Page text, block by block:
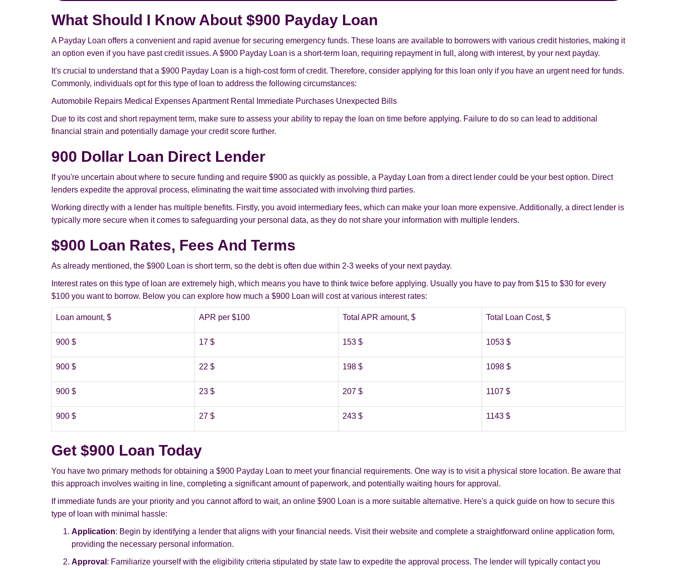
What Should I Know About $900 Payday Loan
A Payday Loan offers a convenient and rapid avenue for securing emergency funds. These loans are available to borrowers with various credit histories, making it
an option even if you have past credit issues. A $900 Payday Loan is a short-term loan, requiring repayment in full, along with interest, by your next payday.
It's crucial to understand that a $900 Payday Loan is a high-cost form of credit. Therefore, consider applying for this loan only if you have an urgent need for funds.
Commonly, individuals opt for this type of loan to address the following circumstances:
Automobile Repairs Medical Expenses Apartment Rental Immediate Purchases Unexpected Bills
Due to its cost and short repayment term, make sure to assess your ability to repay the loan on time before applying. Failure to do so can lead to additional
financial strain and potentially damage your credit score further.
900 Dollar Loan Direct Lender
If you're uncertain about where to secure funding and require $900 as quickly as possible, a Payday Loan from a direct lender could be your best option. Direct
lenders expedite the approval process, eliminating the wait time associated with involving third parties.
Working directly with a lender has multiple benefits. Firstly, you avoid intermediary fees, which can make your loan more expensive. Additionally, a direct lender is
typically more secure when it comes to safeguarding your personal data, as they do not share your information with multiple lenders.
$900 Loan Rates, Fees And Terms
As already mentioned, the $900 Loan is short term, so the debt is often due within 2-3 weeks of your next payday.
Interest rates on this type of loan are extremely high, which means you have to think twice before applying. Usually you have to pay from $15 to $30 for every
$100 you want to borrow. Below you can explore how much a $900 Loan will cost at various interest rates:
Loan amount, $ APR per $100 Total APR amount, $ Total Loan Cost, $
900 $ 17 $ 153 $ 1053 $
900 $ 22 $ 198 $ 1098 $
900 $ 23 $ 207 $ 1107 $
900 $ 27 $ 243 $ 1143 $
Get $900 Loan Today
You have two primary methods for obtaining a $900 Payday Loan to meet your financial requirements. One way is to visit a physical store location. Be aware that
this approach involves waiting in line, completing a significant amount of paperwork, and potentially waiting hours for approval.
If immediate funds are your priority and you cannot afford to wait, an online $900 Loan is a more suitable alternative. Here's a quick guide on how to secure this
type of loan with minimal hassle:
Application: Begin by identifying a lender that aligns with your financial needs. Visit their website and complete a straightforward online application form,
providing the necessary personal information.
Approval : Familiarize yourself with the eligibility criteria stipulated by state law to expedite the approval process. The lender will typically contact you